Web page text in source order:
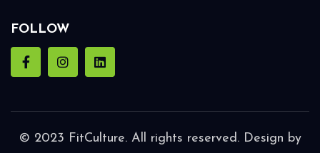
FOLLOW
© 2023 FitCulture. All rights reserved. Design by